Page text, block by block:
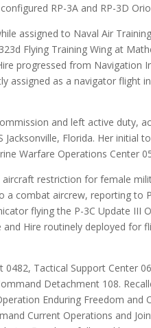
RP-3A and RP-3D
assigned to Naval Air
Flying Training Wing at
progressed from Navigation
assigned as a navigator flight
and left active duty,
Florida. Her initial
Warfare Operations Center
restriction for female
a combat aircrew, reporting to
flying the P-3C Update III
and Hire routinely deployed for
Tactical Support Center
Detachment 108.
Enduring Freedom and
Current Operations and